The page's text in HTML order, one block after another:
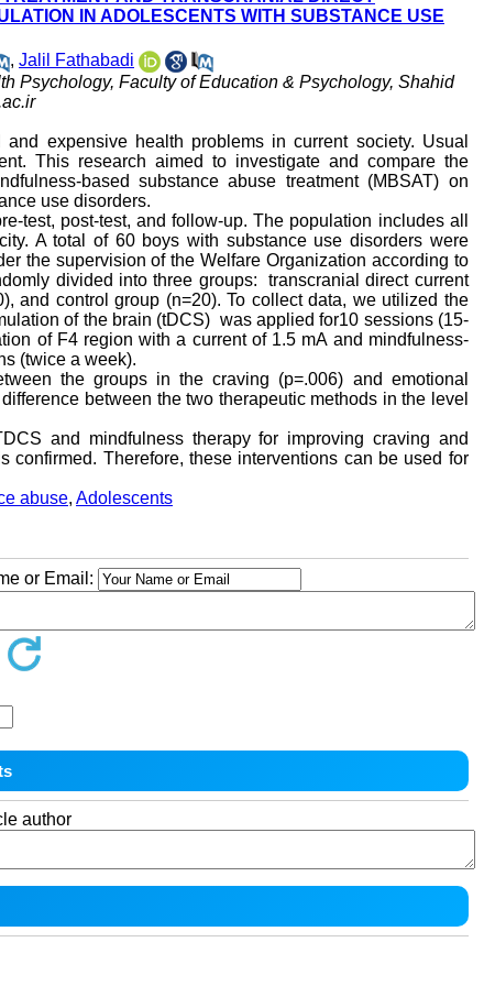
IN ADOLESCENTS WITH SUBSTANCE USE
, Jalil Fathabadi
Psychology, Faculty of Education & Psychology, Shahid
expensive health problems in current society. Usual
This research aimed to investigate and compare the
based substance abuse treatment (MBSAT) on
use disorders.
test, post-test, and follow-up. The population includes all
A total of 60 boys with substance use disorders were
the supervision of the Welfare Organization according to
divided into three groups: transcranial direct current
and control group (n=20). To collect data, we utilized the
of the brain (tDCS) was applied for10 sessions (15-
of F4 region with a current of 1.5 mA and mindfulness-
(twice a week).
the groups in the craving (p=.006) and emotional
between the two therapeutic methods in the level
and mindfulness therapy for improving craving and
Therefore, these interventions can be used for
abuse, Adolescents
or Email:
author